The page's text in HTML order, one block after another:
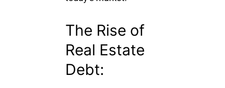
The Rise of
Real Estate
Debt: